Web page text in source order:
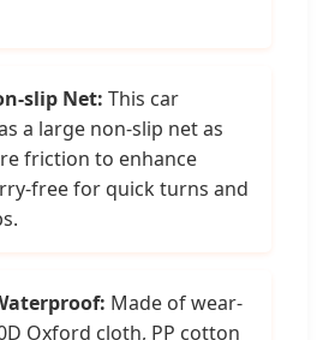
slip Net: This car
a large non-slip net as
friction to enhance
free for quick turns and
Made of wear-
Oxford cloth, PP cotton